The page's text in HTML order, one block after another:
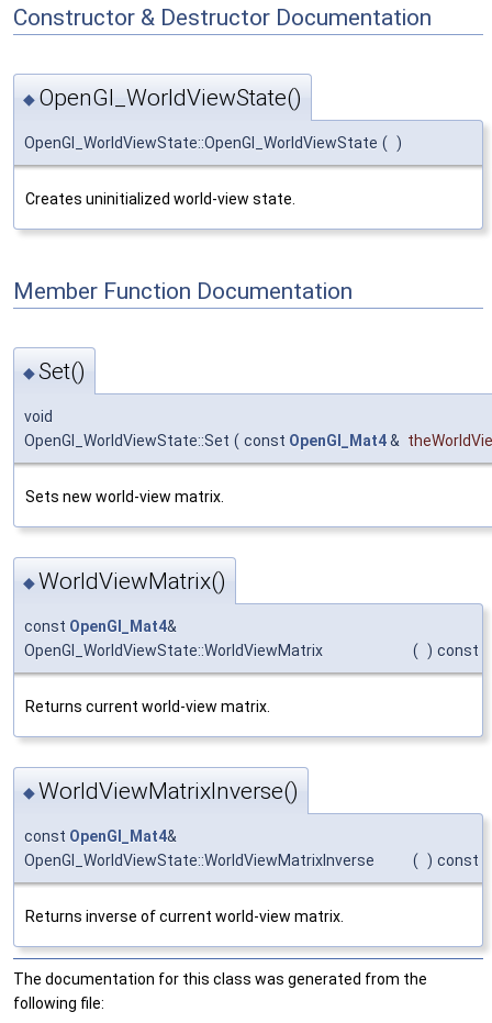
Constructor & Destructor Documentation
◆ OpenGl_WorldViewState()
OpenGl_WorldViewState::OpenGl_WorldViewState ( )
Creates uninitialized world-view state.
Member Function Documentation
◆Set()
void
OpenGl_WorldViewState::Set ( const OpenGl_Mat4&
Sets new world-view matrix.
◆WorldViewMatrix()
const OpenGl_Mat4&
OpenGl_WorldViewState::WorldViewMatrix
( ) const
Returns current world-view matrix.
◆WorldViewMatrixInverse()
const OpenGl_Mat4&
OpenGl_WorldViewState::WorldViewMatrixInverse
( ) const
Returns inverse of current world-view matrix.
The documentation for this class was generated from the
following file: